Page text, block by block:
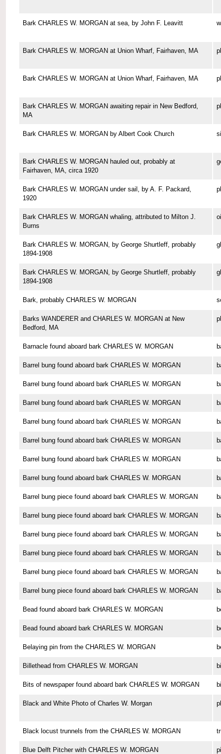
Bark CHARLES W. MORGAN at sea, by John F. Leavitt
Bark CHARLES W. MORGAN at Union Wharf, Fairhaven, MA
Bark CHARLES W. MORGAN at Union Wharf, Fairhaven, MA
Bark CHARLES W. MORGAN awaiting repair in New Bedford,
MA
Bark CHARLES W. MORGAN by Albert Cook Church
Bark CHARLES W. MORGAN hauled out, probably at
Fairhaven, MA, circa 1920
Bark CHARLES W. MORGAN under sail, by A. F. Packard,
1920
Bark CHARLES W. MORGAN whaling, attributed to Milton J.
Burns
Bark CHARLES W. MORGAN, by George Shurtleff, probably
1894-1908
Bark CHARLES W. MORGAN, by George Shurtleff, probably
1894-1908
Bark, probably CHARLES W. MORGAN
Barks WANDERER and CHARLES W. MORGAN at New
Bedford, MA
Barnacle found aboard bark CHARLES W. MORGAN
Barrel bung found aboard bark CHARLES W. MORGAN
Barrel bung found aboard bark CHARLES W. MORGAN
Barrel bung found aboard bark CHARLES W. MORGAN
Barrel bung found aboard bark CHARLES W. MORGAN
Barrel bung found aboard bark CHARLES W. MORGAN
Barrel bung found aboard bark CHARLES W. MORGAN
Barrel bung found aboard bark CHARLES W. MORGAN
Barrel bung piece found aboard bark CHARLES W. MORGAN
Barrel bung piece found aboard bark CHARLES W. MORGAN
Barrel bung piece found aboard bark CHARLES W. MORGAN
Barrel bung piece found aboard bark CHARLES W. MORGAN
Barrel bung piece found aboard bark CHARLES W. MORGAN
Barrel bung piece found aboard bark CHARLES W. MORGAN
Bead found aboard bark CHARLES W. MORGAN
Bead found aboard bark CHARLES W. MORGAN
Belaying pin from the CHARLES W. MORGAN
Billethead from CHARLES W. MORGAN
Bits of newspaper found aboard bark CHARLES W. MORGAN
Black and White Photo of Charles W. Morgan
Black locust trunnels from the CHARLES W. MORGAN
Blue Delft Pitcher with CHARLES W. MORGAN